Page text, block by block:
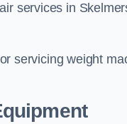
services in
servicing weight